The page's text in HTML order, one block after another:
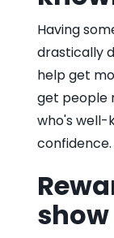
Having
drastically
help get
get people
who's well-
confidence.